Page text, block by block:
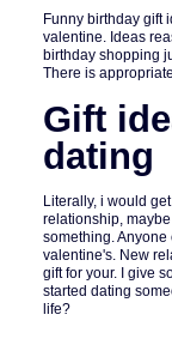
Funny birthday gift
valentine. Ideas
birthday shopping
There is
Gift
dating
Literally, i would
relationship,
something.
valentine's. New
gift for your. I give
started dating
life?